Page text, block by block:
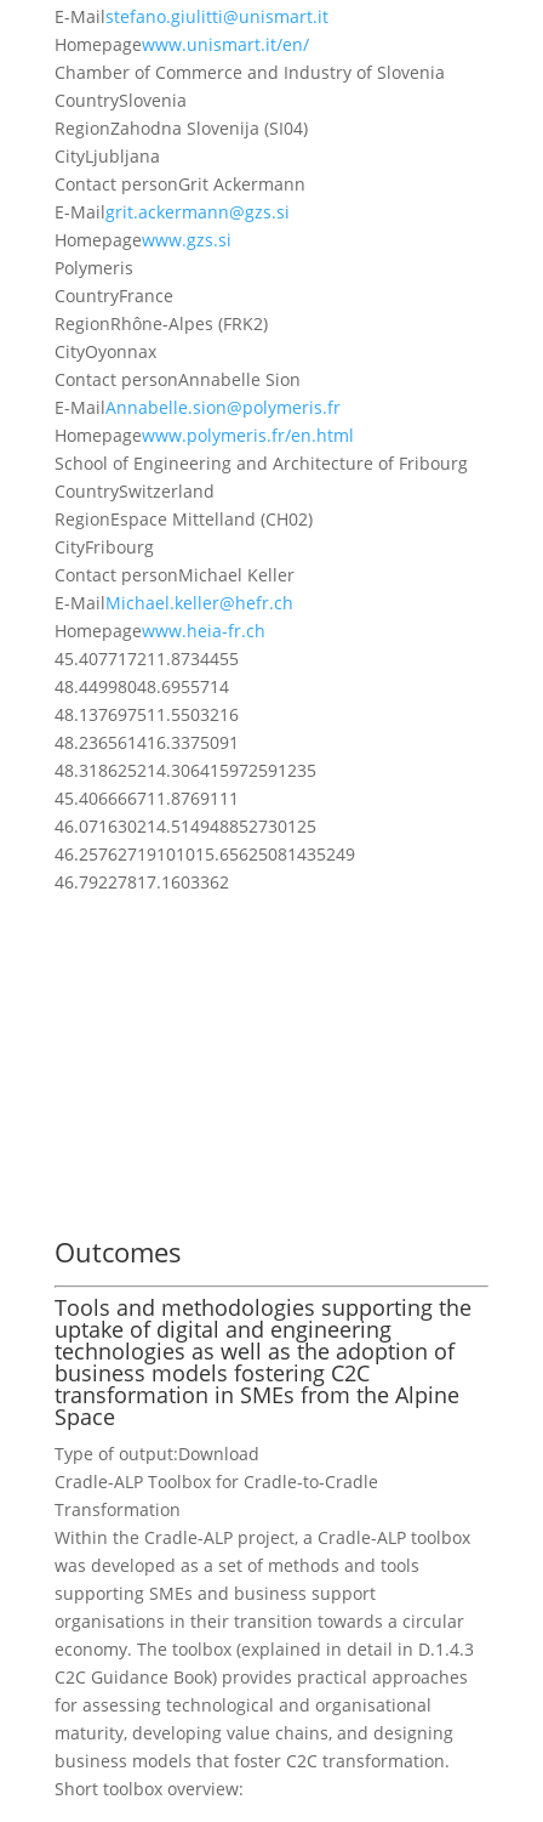
E-Mailstefano.giulitti@unismart.it
Homepagewww.unismart.it/en/
Chamber of Commerce and Industry of Slovenia
CountrySlovenia
RegionZahodna Slovenija (SI04)
CityLjubljana
Contact personGrit Ackermann
E-Mailgrit.ackermann@gzs.si
Homepagewww.gzs.si
Polymeris
CountryFrance
RegionRhône-Alpes (FRK2)
CityOyonnax
Contact personAnnabelle Sion
E-MailAnnabelle.sion@polymeris.fr
Homepagewww.polymeris.fr/en.html
School of Engineering and Architecture of Fribourg
CountrySwitzerland
RegionEspace Mittelland (CH02)
CityFribourg
Contact personMichael Keller
E-MailMichael.keller@hefr.ch
Homepagewww.heia-fr.ch
45.407717211.8734455
48.44998048.6955714
48.137697511.5503216
48.236561416.3375091
48.318625214.306415972591235
45.406666711.8769111
46.071630214.514948852730125
46.2576271910101 5.65625081435249
46.79227817.1603362
Outcomes
Tools and methodologies supporting the
uptake of digital and engineering
technologies as well as the adoption of
business models fostering C2C
transformation in SMEs from the Alpine
Space
Type of output:Download
Cradle-ALP Toolbox for Cradle-to-Cradle
Transformation
Within the Cradle-ALP project, a Cradle-ALP toolbox
was developed as a set of methods and tools
supporting SMEs and business support
organisations in their transition towards a circular
economy. The toolbox (explained in detail in D.1.4.3
C2C Guidance Book)provides practical approaches
for assessing technological and organisational
maturity, developing value chains, and designing
business models that foster C2C transformation.
Short toolbox overview: